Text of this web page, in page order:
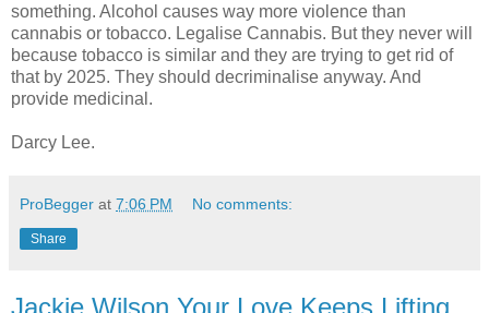
something. Alcohol causes way more violence than
cannabis or tobacco. Legalise Cannabis. But they never will
because tobacco is similar and they are trying to get rid of
that by 2025. They should decriminalise anyway. And
provide medicinal.
Darcy Lee.
ProBegger at 7:06 PM No comments:
Share
Jackie Wilson Your Love Keeps Lifting